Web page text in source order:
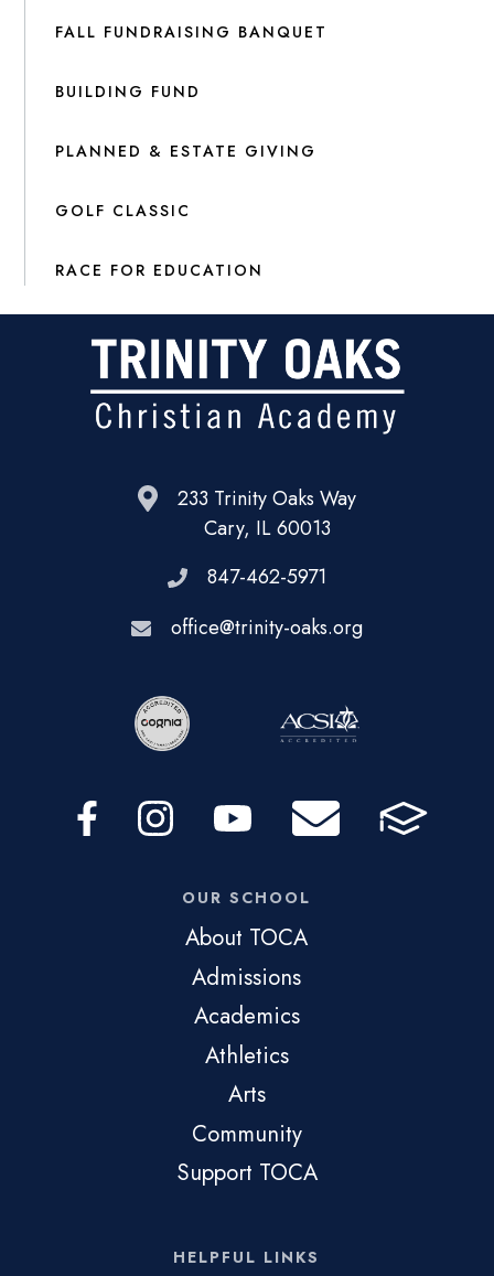
FALL FUNDRAISING BANQUET
BUILDING FUND
PLANNED & ESTATE GIVING
GOLF CLASSIC
RACE FOR EDUCATION
233 Trinity Oaks Way
Cary, IL 60013
847-462-5971
office@trinity-oaks.org
OUR SCHOOL
About TOCA
Admissions
Academics
Athletics
Arts
Community
Support TOCA
HELPFUL LINKS